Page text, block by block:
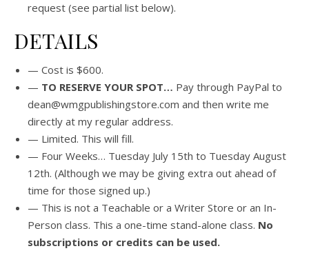
request (see partial list below).
DETAILS
— Cost is $600.
— TO RESERVE YOUR SPOT… Pay through PayPal to
dean@wmgpublishingstore.com and then write me
directly at my regular address.
— Limited. This will fill.
— Four Weeks… Tuesday July 15th to Tuesday August
12th. (Although we may be giving extra out ahead of
time for those signed up.)
— This is not a Teachable or a Writer Store or an In-
Person class. This a one-time stand-alone class. No
subscriptions or credits can be used.